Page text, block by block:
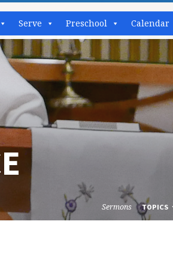
Serve Preschool Calendar
Sermons TOPICS